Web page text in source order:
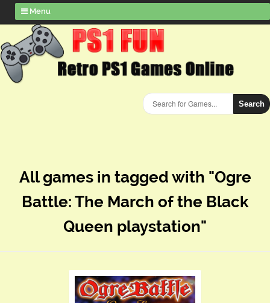
Menu
Search
All games in tagged with "Ogre
Battle: The March of the Black
Queen playstation"